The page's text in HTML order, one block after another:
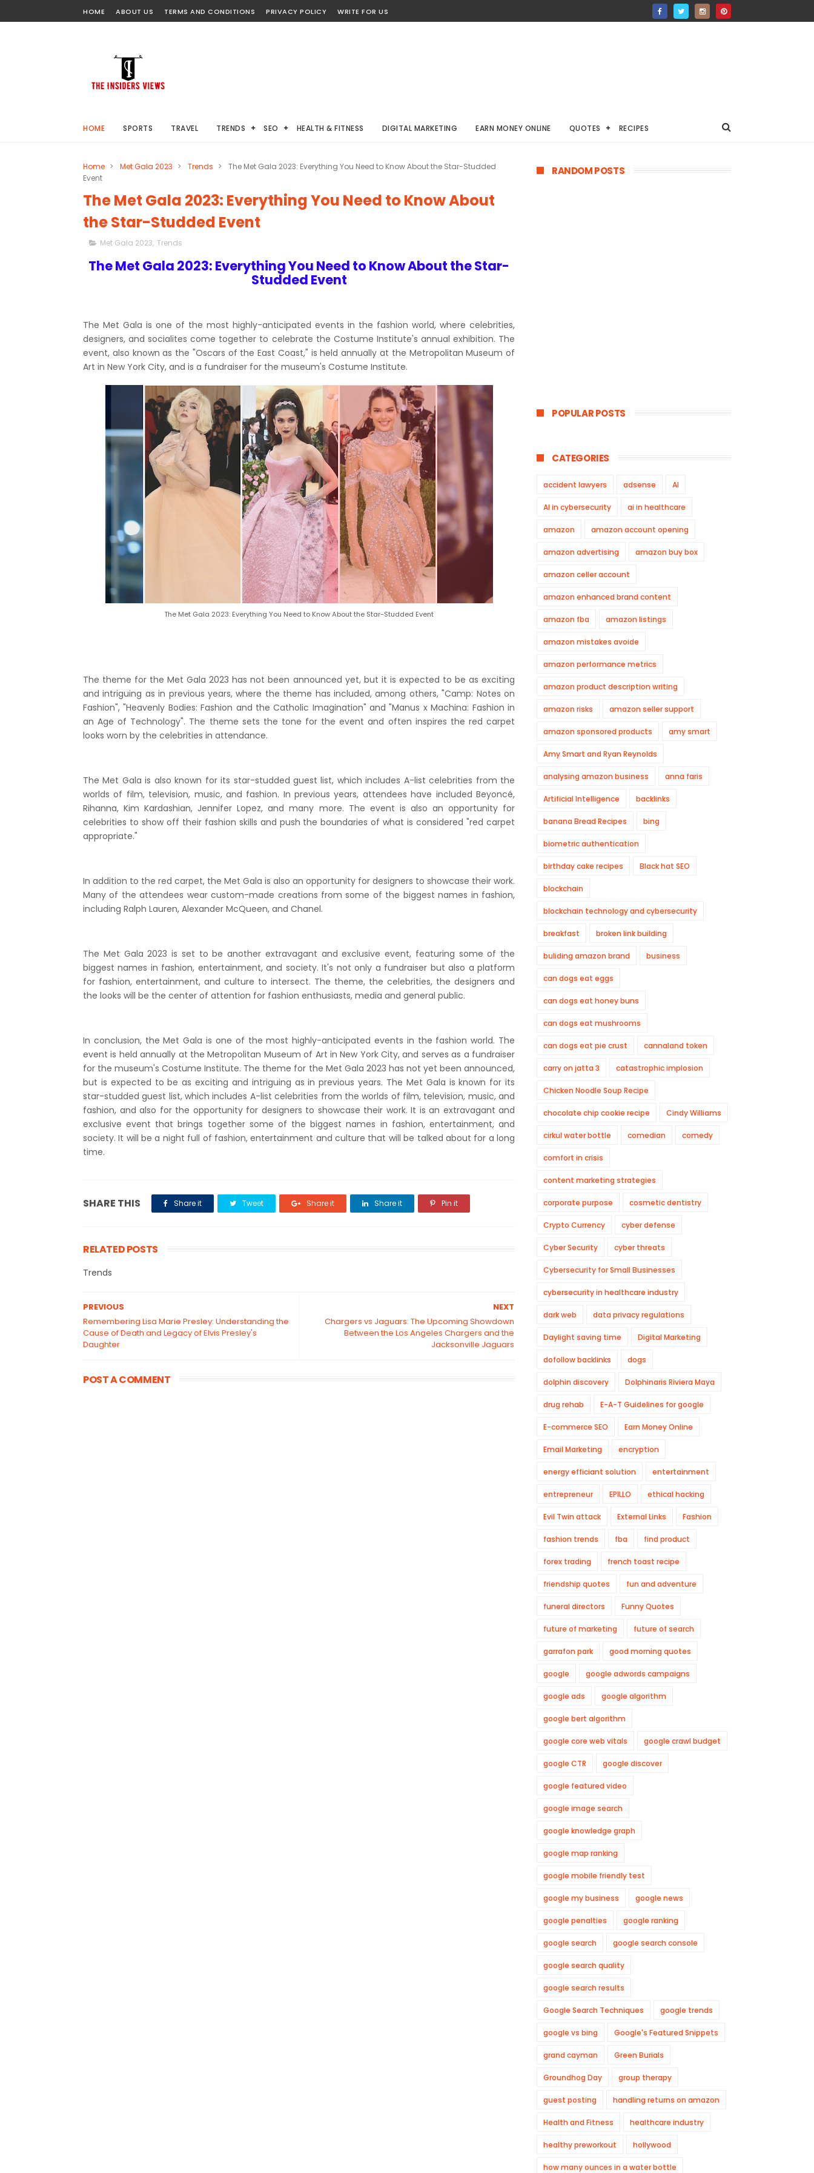
HOME ABOUT US TERMS AND CONDITIONS PRIVACY POLICY WRITE FOR US
HOME SPORTS TRAVEL TRENDS SEO HEALTH & FITNESS DIGITAL MARKETING EARN MONEY ONLINE QUOTES RECIPES
Home > Met Gala 2023 > Trends >
The Met Gala 2023: Everything You Need to Know About the Star-Studded
Event
The Met Gala 2023: Everything You Need to Know About
the Star-Studded Event
Met Gala 2023, Trends
The Met Gala 2023: Everything You Need to Know About the Star-
Studded Event
The Met Gala is one of the most highly-anticipated events in the fashion world, where celebrities,
designers, and socialites come together to celebrate the Costume Institute's annual exhibition. The
event, also known as the "Oscars of the East Coast," is held annually at the Metropolitan Museum of
Art in New York City, and is a fundraiser for the museum's Costume Institute.
The Met Gala 2023: Everything You Need to Know About the Star-Studded Event
The theme for the Met Gala 2023 has not been announced yet, but it is expected to be as exciting
and intriguing as in previous years, where the theme has included, among others, "Camp: Notes on
Fashion", "Heavenly Bodies: Fashion and the Catholic Imagination" and "Manus x Machina: Fashion in
an Age of Technology". The theme sets the tone for the event and often inspires the red carpet
looks worn by the celebrities in attendance.
The Met Gala is also known for its star-studded guest list, which includes A-list celebrities from the
worlds of film, television, music, and fashion. In previous years, attendees have included Beyoncé,
Rihanna, Kim Kardashian, Jennifer Lopez, and many more. The event is also an opportunity for
celebrities to show off their fashion skills and push the boundaries of what is considered "red carpet
appropriate."
In addition to the red carpet, the Met Gala is also an opportunity for designers to showcase their work.
Many of the attendees wear custom-made creations from some of the biggest names in fashion,
including Ralph Lauren, Alexander McQueen, and Chanel.
The Met Gala 2023 is set to be another extravagant and exclusive event, featuring some of the
biggest names in fashion, entertainment, and society. It's not only a fundraiser but also a platform
for fashion, entertainment, and culture to intersect. The theme, the celebrities, the designers and
the looks will be the center of attention for fashion enthusiasts, media and general public.
In conclusion, the Met Gala is one of the most highly-anticipated events in the fashion world. The
event is held annually at the Metropolitan Museum of Art in New York City, and serves as a fundraiser
for the museum's Costume Institute. The theme for the Met Gala 2023 has not yet been announced,
but is expected to be as exciting and intriguing as in previous years. The Met Gala is known for its
star-studded guest list, which includes A-list celebrities from the worlds of film, television, music, and
fashion, and also for the opportunity for designers to showcase their work. It is an extravagant and
exclusive event that brings together some of the biggest names in fashion, entertainment, and
society. It will be a night full of fashion, entertainment and culture that will be talked about for a long
time.
SHARE THIS Share it Tweet Share it Share it Pin it
RELATED POSTS
Trends
NEXT
Chargers vs Jaguars: The Upcoming Showdown
Between the Los Angeles Chargers and the
Jacksonville Jaguars
PREVIOUS
Remembering Lisa Marie Presley: Understanding the
Cause of Death and Legacy of Elvis Presley's
Daughter
POST A COMMENT
RANDOM POSTS
POPULAR POSTS
CATEGORIES
accident lawyers adsense AI
AI in cybersecurity ai in healthcare
amazon amazon account opening
amazon advertising amazon buy box
amazon celler account
amazon enhanced brand content
amazon fba amazon listings
amazon mistakes avoide
amazon performance metrics
amazon product description writing
amazon risks amazon seller support
amazon sponsored products amy smart
Amy Smart and Ryan Reynolds
analysing amazon business anna faris
Artificial Intelligence backlinks
banana Bread Recipes bing
biometric authentication
birthday cake recipes Black hat SEO
blockchain
blockchain technology and cybersecurity
breakfast broken link building
buliding amazon brand business
can dogs eat eggs
can dogs eat honey buns
can dogs eat mushrooms
can dogs eat pie crust cannaland token
carry on jatta 3 catastrophic implosion
Chicken Noodle Soup Recipe
chocolate chip cookie recipe Cindy Williams
cirkul water bottle comedian comedy
comfort in crisis
content marketing strategies
corporate purpose cosmetic dentistry
Crypto Currency cyber defense
Cyber Security cyber threats
Cybersecurity for Small Businesses
cybersecurity in healthcare industry
dark web data privacy regulations
Daylight saving time Digital Marketing
dofollow backlinks dogs
dolphin discovery Dolphinaris Riviera Maya
drug rehab E-A-T Guidelines for google
E-commerce SEO Earn Money Online
Email Marketing encryption
energy efficiant solution entertainment
entrepreneur EPILLO ethical hacking
Evil Twin attack External Links Fashion
fashion trends fba find product
forex trading french toast recipe
friendship quotes fun and adventure
funeral directors Funny Quotes
future of marketing future of search
garrafon park good morning quotes
google google adwords campaigns
google ads google algorithm
google bert algorithm
google core web vitals google crawl budget
google CTR google discover
google featured video
google image search
google knowledge graph
google map ranking
google mobile friendly test
google my business google news
google penalties google ranking
google search google search console
google search quality
google search results
Google Search Techniques google trends
google vs bing Google's Featured Snippets
grand cayman Green Burials
Groundhog Day group therapy
guest posting handling returns on amazon
Health and Fitness healthcare industry
healthy preworkout hollywood
how many ounces in a water bottle